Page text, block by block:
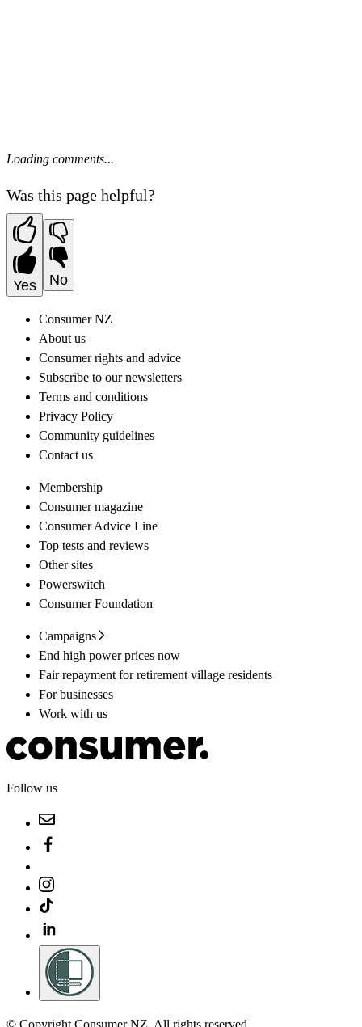
Loading comments...
Was this page helpful?
Yes No
Consumer NZ
About us
Consumer rights and advice
Subscribe to our newsletters
Terms and conditions
Privacy Policy
Community guidelines
Contact us
Membership
Consumer magazine
Consumer Advice Line
Top tests and reviews
Other sites
Powerswitch
Consumer Foundation
Campaigns
End high power prices now
Fair repayment for retirement village residents
For businesses
Work with us
Follow us